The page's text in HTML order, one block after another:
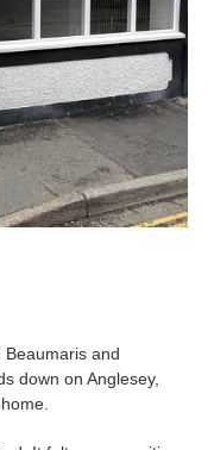
and
down on Anglesey,